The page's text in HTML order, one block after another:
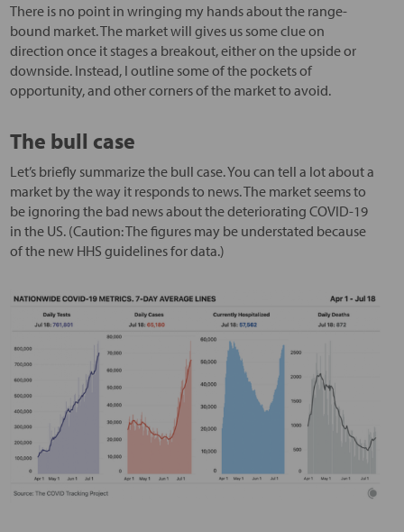
There is no point in wringing my hands about the range-
bound market. The market will gives us some clue on
direction once it stages a breakout, either on the upside or
downside. Instead, I outline some of the pockets of
opportunity, and other corners of the market to avoid.
The bull case
Let’s briefly summarize the bull case. You can tell a lot about a
market by the way it responds to news. The market seems to
be ignoring the bad news about the deteriorating COVID-19
in the US. (Caution: The figures may be understated because
of the new HHS guidelines for data.)